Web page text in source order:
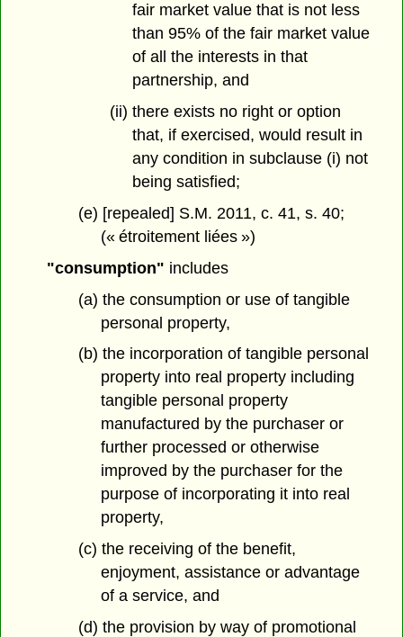
fair market value that is not less
than 95% of the fair market value
of all the interests in that
partnership, and
(ii) there exists no right or option
that, if exercised, would result in
any condition in subclause (i) not
being satisfied;
(e) [repealed] S.M. 2011, c. 41, s. 40;
(« étroitement liées »)
"consumption" includes
(a) the consumption or use of tangible
personal property,
(b) the incorporation of tangible personal
property into real property including
tangible personal property
manufactured by the purchaser or
further processed or otherwise
improved by the purchaser for the
purpose of incorporating it into real
property,
(c) the receiving of the benefit,
enjoyment, assistance or advantage
of a service, and
(d) the provision by way of promotional